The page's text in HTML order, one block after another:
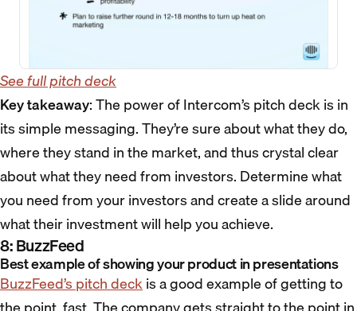
See full pitch deck
Key takeaway: The power of Intercom’s pitch deck is in
its simple messaging. They’re sure about what they do,
where they stand in the market, and thus crystal clear
about what they need from investors. Determine what
you need from your investors and create a slide around
what their investment will help you achieve.
8: BuzzFeed
Best example of showing your product in presentations
BuzzFeed’s pitch deckis a good example of getting to